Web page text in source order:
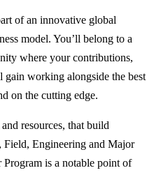
of an innovative global
model. You’ll belong to a
where your contributions,
gain working alongside the best
on the cutting edge.
resources, that build
Field, Engineering and Major
is a notable point of